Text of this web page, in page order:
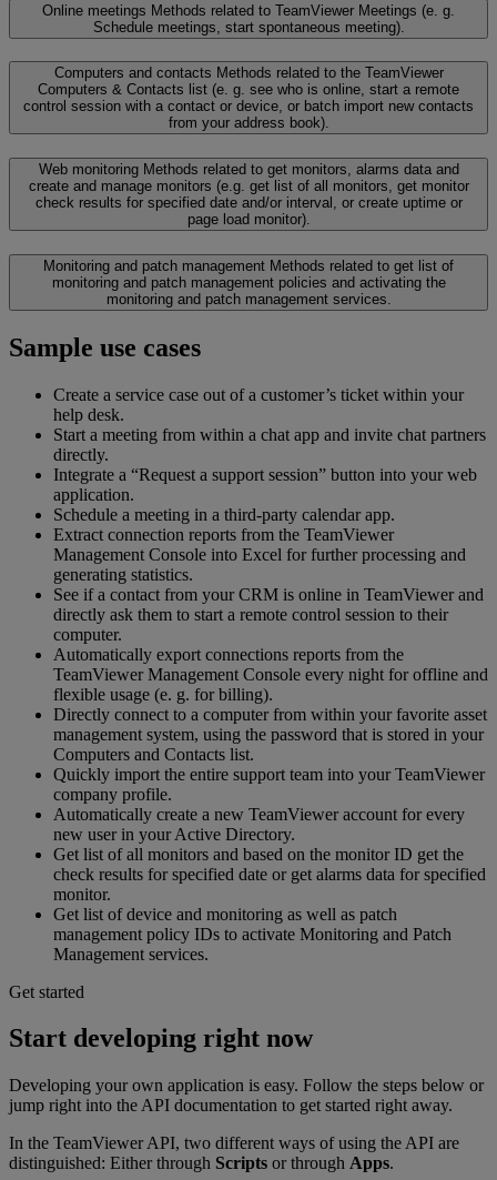
Online meetings Methods related to TeamViewer Meetings (e. g.
Schedule meetings, start spontaneous meeting).
Computers and contacts Methods related to the TeamViewer
Computers & Contacts list (e. g. see who is online, start a remote
control session with a contact or device, or batch import new contacts
from your address book).
Web monitoring Methods related to get monitors, alarms data and
create and manage monitors (e.g. get list of all monitors, get monitor
check results for specified date and/or interval, or create uptime or
page load monitor).
Monitoring and patch management Methods related to get list of
monitoring and patch management policies and activating the
monitoring and patch management services.
Sample use cases
Create a service case out of a customer’s ticket within your
help desk.
Start a meeting from within a chat app and invite chat partners
directly.
Integrate a “Request a support session” button into your web
application.
Schedule a meeting in a third-party calendar app.
Extract connection reports from the TeamViewer
Management Console into Excel for further processing and
generating statistics.
See if a contact from your CRM is online in TeamViewer and
directly ask them to start a remote control session to their
computer.
Automatically export connections reports from the
TeamViewer Management Console every night for offline and
flexible usage (e. g. for billing).
Directly connect to a computer from within your favorite asset
management system, using the password that is stored in your
Computers and Contacts list.
Quickly import the entire support team into your TeamViewer
company profile.
Automatically create a new TeamViewer account for every
new user in your Active Directory.
Get list of all monitors and based on the monitor ID get the
check results for specified date or get alarms data for specified
monitor.
Get list of device and monitoring as well as patch
management policy IDs to activate Monitoring and Patch
Management services.
Get started
Start developing right now
Developing your own application is easy. Follow the steps below or
jump right into the API documentation to get started right away.
In the TeamViewer API, two different ways of using the API are
distinguished: Either through Scripts or through Apps.